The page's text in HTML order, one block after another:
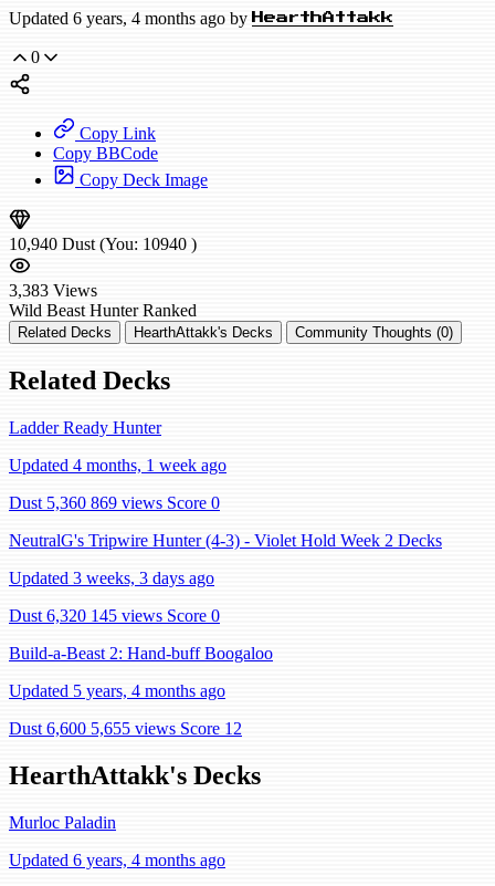
Updated 6 years, 4 months ago by HearthAttakk
0
Copy Link
Copy BBCode
Copy Deck Image
10,940 Dust (You: 10940 )
3,383 Views
Wild Beast Hunter Ranked
Related Decks HearthAttakk's Decks Community Thoughts (0)
Related Decks
Ladder Ready Hunter
Updated 4 months, 1 week ago
Dust 5,360 869 views Score 0
NeutralG's Tripwire Hunter (4-3) - Violet Hold Week 2 Decks
Updated 3 weeks, 3 days ago
Dust 6,320 145 views Score 0
Build-a-Beast 2: Hand-buff Boogaloo
Updated 5 years, 4 months ago
Dust 6,600 5,655 views Score 12
HearthAttakk's Decks
Murloc Paladin
Updated 6 years, 4 months ago